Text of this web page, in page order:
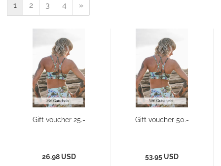
1 2 3 4 »
Gift voucher 25.-
26.98 USD
Gift voucher 50.-
53.95 USD